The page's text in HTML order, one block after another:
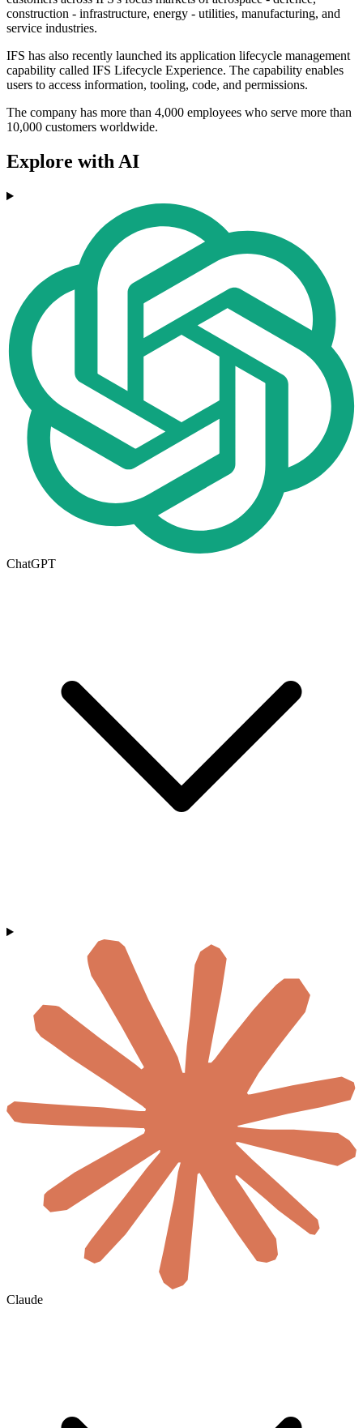
construction - infrastructure, energy - utilities, manufacturing, and
service industries.
IFS has also recently launched its application lifecycle management
capability called IFS Lifecycle Experience. The capability enables
users to access information, tooling, code, and permissions.
The company has more than 4,000 employees who serve more than
10,000 customers worldwide.
Explore with AI
ChatGPT
Claude